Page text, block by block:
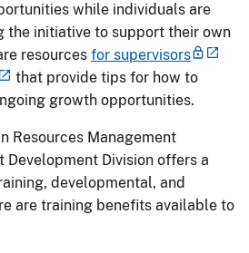
while individuals are
the initiative to support their own
resources for supervisors
that provide tips for how to
growth opportunities.
Resources Management
Development Division offers a
developmental, and
are training benefits available to